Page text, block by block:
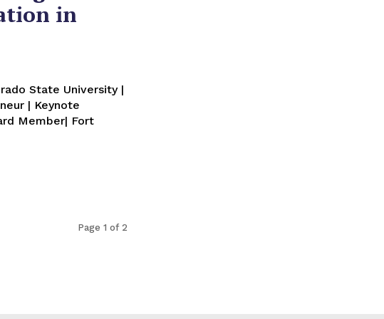
in
State University |
| Keynote
Member| Fort
Page 1 of 2